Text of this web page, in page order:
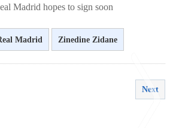
Madrid hopes to sign soon
Madrid Zinedine Zidane
Next